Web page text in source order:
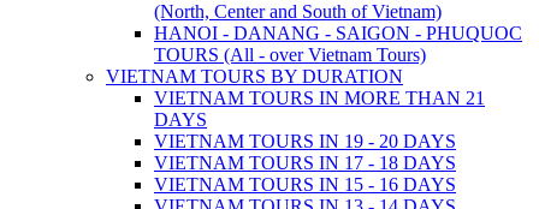
(North, Center and South of Vietnam)
HANOI - DANANG - SAIGON - PHUQUOC
TOURS (All - over Vietnam Tours)
VIETNAM TOURS BY DURATION
VIETNAM TOURS IN MORE THAN 21
DAYS
VIETNAM TOURS IN 19 - 20 DAYS
VIETNAM TOURS IN 17 - 18 DAYS
VIETNAM TOURS IN 15 - 16 DAYS